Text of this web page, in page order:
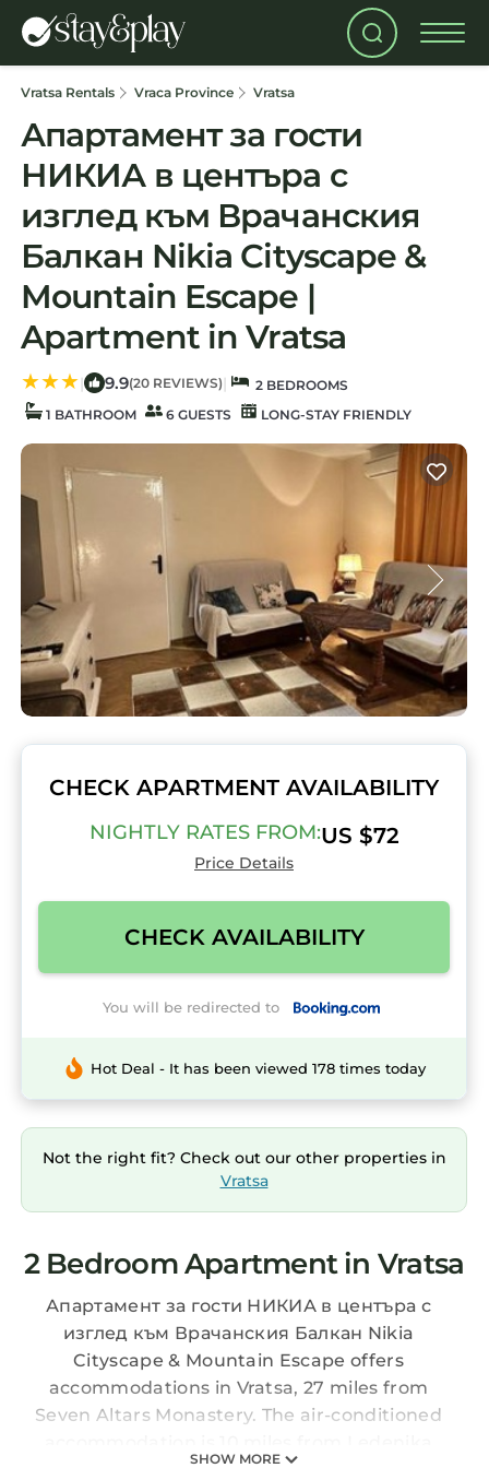
Vratsa Rentals Vraca Province Vratsa
Апартамент за гости
НИКИА в центъра с
изглед към Врачанския
Балкан Nikia Cityscape &
Mountain Escape |
Apartment in Vratsa
| 9.9(20 REVIEWS) |
2 BEDROOMS
1 BATHROOM
6 GUESTS LONG-STAY FRIENDLY
CHECK APARTMENT AVAILABILITY
NIGHTLY RATES FROM:US $72
Price Details
CHECK AVAILABILITY
You will be redirected to
Hot Deal - It has been viewed 178 times today
Not the right fit? Check out our other properties in
Vratsa
2 Bedroom Apartment in Vratsa
Апартамент за гости НИКИА в центъра с
изглед към Врачанския Балкан Nikia
Cityscape & Mountain Escape offers
accommodations in Vratsa, 27 miles from
Seven Altars Monastery. The air-conditioned
SHOW MORE